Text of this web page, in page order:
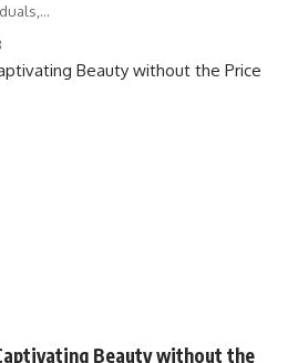
Beauty without the